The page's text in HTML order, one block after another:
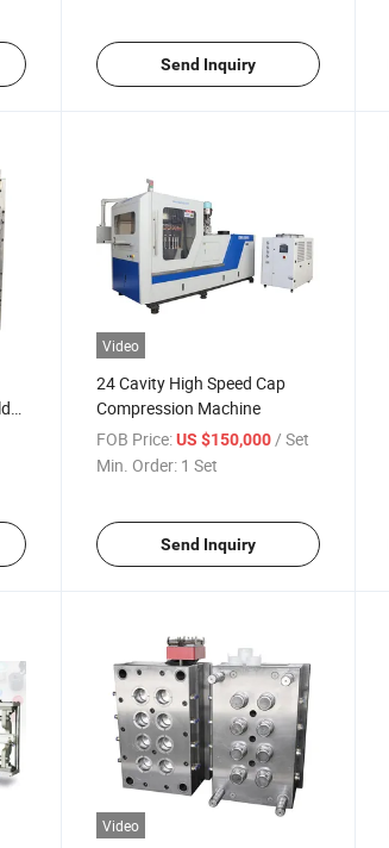
Send Inquiry
Video
24 Cavity High Speed Cap
Compression Machine
FOB Price: US $150,000 / Set
Min. Order: 1 Set
Send Inquiry
Video